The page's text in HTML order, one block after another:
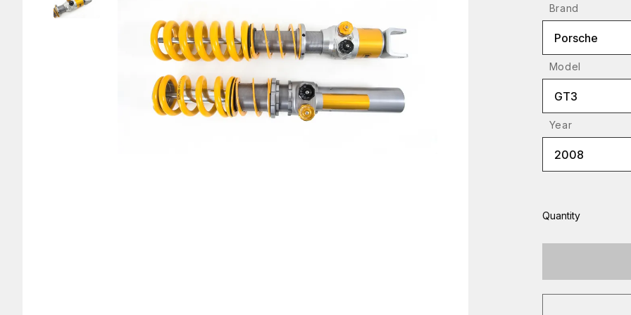
Brand
Porsche
Model
GT3
Year
2008
Quantity